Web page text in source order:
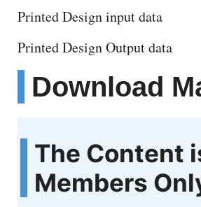
Printed Design input data
Printed Design Output data
Download
The Content
Members